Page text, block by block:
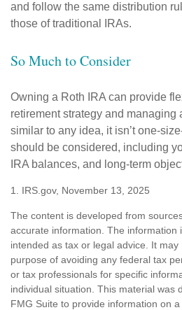
and follow the same distribution
those of traditional IRAs.
So Much to Consider
Owning a Roth IRA can provide
retirement strategy and managing
similar to any idea, it isn’t one-
should be considered, including
IRA balances, and long-term
1. IRS.gov, November 13, 2025
The content is developed from
accurate information. The information
intended as tax or legal advice. It
purpose of avoiding any federal tax
or tax professionals for specific
individual situation. This material was
FMG Suite to provide information on